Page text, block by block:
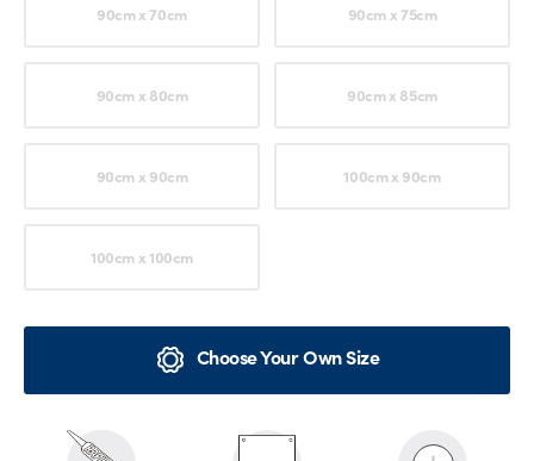
90cm x 70cm 90cm x 75cm
90cm x 80cm 90cm x 85cm
90cm x 90cm 100cm x 90cm
100cm x 100cm
Choose Your Own Size